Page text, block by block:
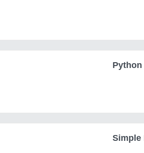
Simple